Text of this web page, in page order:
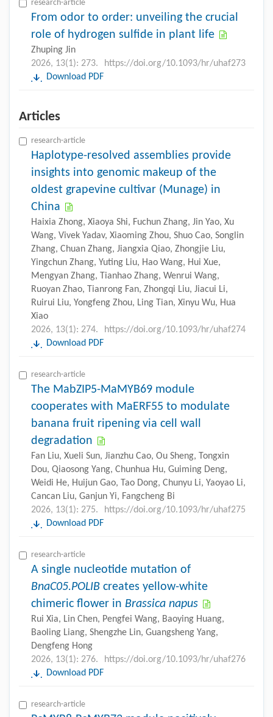
research-article
From odor to order: unveiling the crucial
role of hydrogen sulfide in plant life
Zhuping Jin
2026, 13(1): 273.
https://doi.org/10.1093/hr/uhaf273
Download PDF
Articles
research-article
Haplotype-resolved assemblies provide
insights into genomic makeup of the
oldest grapevine cultivar (Munage) in
China
Haixia Zhong, Xiaoya Shi, Fuchun Zhang, Jin Yao, Xu
Wang, Vivek Yadav, Xiaoming Zhou, Shuo Cao, Songlin
Zhang, Chuan Zhang, Jiangxia Qiao, Zhongjie Liu,
Yingchun Zhang, Yuting Liu, Hao Wang, Hui Xue,
Mengyan Zhang, Tianhao Zhang, Wenrui Wang,
Ruoyan Zhao, Tianrong Fan, Zhongqi Liu, Jiacui Li,
Ruirui Liu, Yongfeng Zhou, Ling Tian, Xinyu Wu, Hua
Xiao
2026, 13(1): 274.
https://doi.org/10.1093/hr/uhaf274
Download PDF
research-article
The MabZIP5-MaMYB69 module
cooperates with MaERF55 to modulate
banana fruit ripening via cell wall
degradation
Fan Liu, Xueli Sun, Jianzhu Cao, Ou Sheng, Tongxin
Dou, Qiaosong Yang, Chunhua Hu, Guiming Deng,
Weidi He, Huijun Gao, Tao Dong, Chunyu Li, Yaoyao Li,
Cancan Liu, Ganjun Yi, Fangcheng Bi
2026, 13(1): 275.
https://doi.org/10.1093/hr/uhaf275
Download PDF
research-article
A single nucleotide mutation of
BnaC05.POLIB creates yellow-white
chimeric flower in Brassica napus
Rui Xia, Lin Chen, Pengfei Wang, Baoying Huang,
Baoling Liang, Shengzhe Lin, Guangsheng Yang,
Dengfeng Hong
2026, 13(1): 276.
https://doi.org/10.1093/hr/uhaf276
Download PDF
research-article